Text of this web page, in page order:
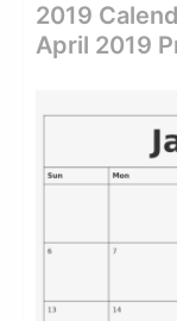
2019
April 2019